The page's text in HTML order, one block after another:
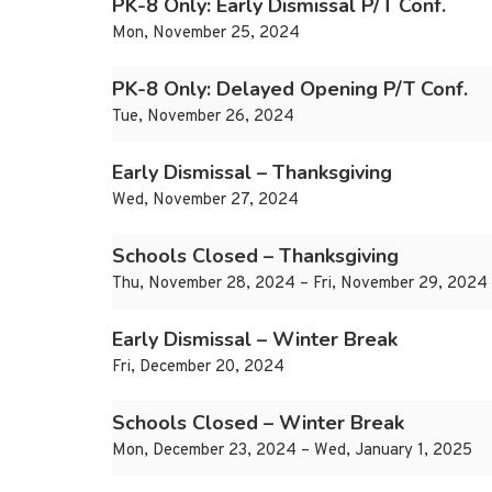
PK-8 Only: Early Dismissal P/T Conf.
Mon, November 25, 2024
PK-8 Only: Delayed Opening P/T Conf.
Tue, November 26, 2024
Early Dismissal – Thanksgiving
Wed, November 27, 2024
Schools Closed – Thanksgiving
Thu, November 28, 2024 – Fri, November 29, 2024
Early Dismissal – Winter Break
Fri, December 20, 2024
Schools Closed – Winter Break
Mon, December 23, 2024 – Wed, January 1, 2025